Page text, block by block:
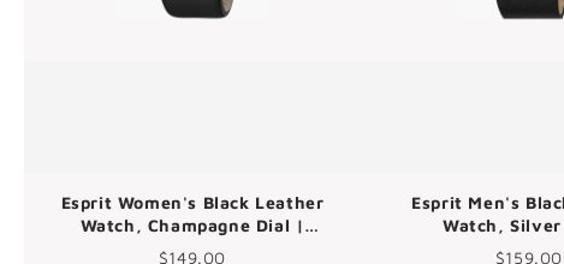
Esprit Women's Black Leather
Watch, Champagne Dial |
Es1l139m0025
$149.00
Esprit Men's
Watch,
$159.00